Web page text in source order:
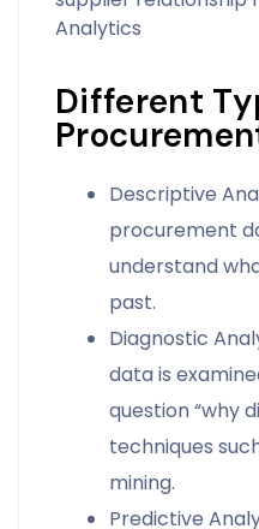
Analytics
Different
Descriptive
procurement
understand
past.
Diagnostic
data is
question “why
techniques
mining.
Predictive